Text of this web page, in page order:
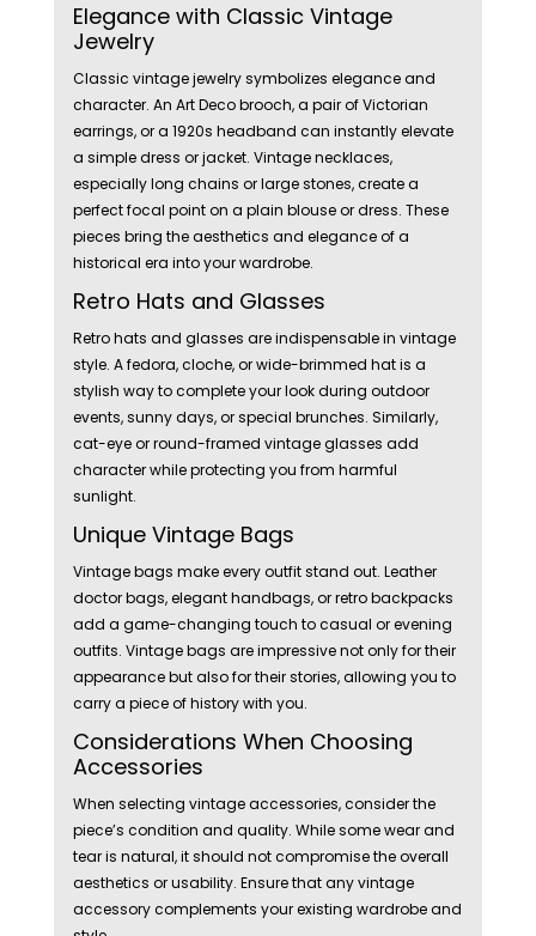
Elegance with Classic Vintage
Jewelry
Classic vintage jewelry symbolizes elegance and
character. An Art Deco brooch, a pair of Victorian
earrings, or a 1920s headband can instantly elevate
a simple dress or jacket. Vintage necklaces,
especially long chains or large stones, create a
perfect focal point on a plain blouse or dress. These
pieces bring the aesthetics and elegance of a
historical era into your wardrobe.
Retro Hats and Glasses
Retro hats and glasses are indispensable in vintage
style. A fedora, cloche, or wide-brimmed hat is a
stylish way to complete your look during outdoor
events, sunny days, or special brunches. Similarly,
cat-eye or round-framed vintage glasses add
character while protecting you from harmful
sunlight.
Unique Vintage Bags
Vintage bags make every outfit stand out. Leather
doctor bags, elegant handbags, or retro backpacks
add a game-changing touch to casual or evening
outfits. Vintage bags are impressive not only for their
appearance but also for their stories, allowing you to
carry a piece of history with you.
Considerations When Choosing
Accessories
When selecting vintage accessories, consider the
piece’s condition and quality. While some wear and
tear is natural, it should not compromise the overall
aesthetics or usability. Ensure that any vintage
accessory complements your existing wardrobe and